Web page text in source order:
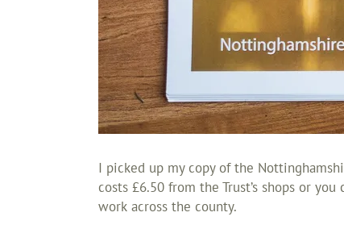
I picked up my copy of the
costs £6.50 from the Trust’s shops or
work across the county.